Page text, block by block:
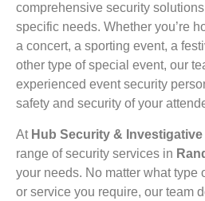
comprehensive security
specific needs. Whether you’re
a concert, a sporting event, a
other type of special event, our
experienced event security
safety and security of your
At Hub Security &
range of security services in
your needs. No matter what type
or service you require, our team